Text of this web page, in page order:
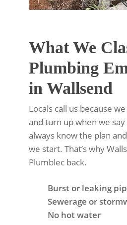
What We
Plumbing
in Wallsend
Locals call us because
and turn up when we say
always know the plan
we start. That’s why
Plumblec back.
Burst or leaking
Sewerage or
No hot water